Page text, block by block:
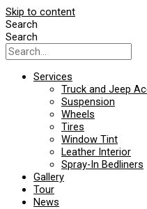
Skip to content
Search
Search
Services
Truck and Jeep
Suspension
Wheels
Tires
Window Tint
Leather Interior
Spray-In Bedliners
Gallery
Tour
News